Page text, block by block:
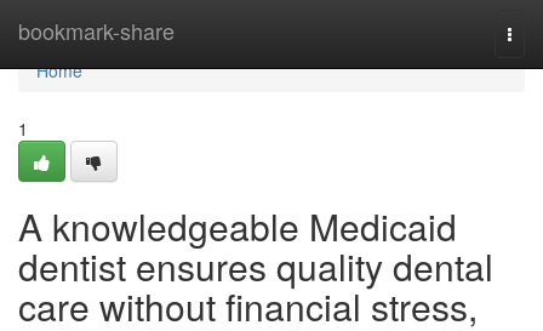
bookmark-share
Home
Home
1
A knowledgeable Medicaid
dentist ensures quality dental
care without financial stress,